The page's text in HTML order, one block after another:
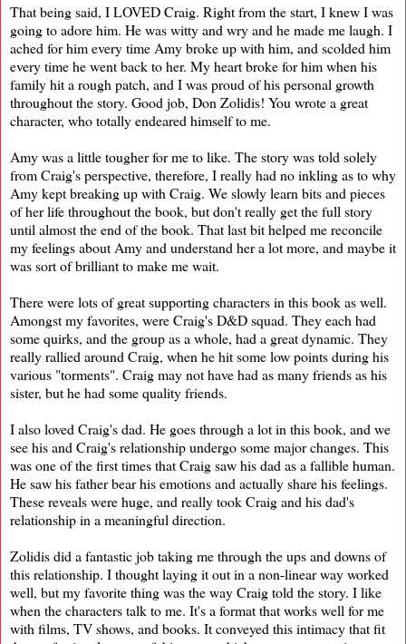
That being said, I LOVED Craig. Right from the start, I knew I was
going to adore him. He was witty and wry and he made me laugh. I
ached for him every time Amy broke up with him, and scolded him
every time he went back to her. My heart broke for him when his
family hit a rough patch, and I was proud of his personal growth
throughout the story. Good job, Don Zolidis! You wrote a great
character, who totally endeared himself to me.
Amy was a little tougher for me to like. The story was told solely
from Craig's perspective, therefore, I really had no inkling as to why
Amy kept breaking up with Craig. We slowly learn bits and pieces
of her life throughout the book, but don't really get the full story
until almost the end of the book. That last bit helped me reconcile
my feelings about Amy and understand her a lot more, and maybe it
was sort of brilliant to make me wait.
There were lots of great supporting characters in this book as well.
Amongst my favorites, were Craig's D&D squad. They each had
some quirks, and the group as a whole, had a great dynamic. They
really rallied around Craig, when he hit some low points during his
various "torments". Craig may not have had as many friends as his
sister, but he had some quality friends.
I also loved Craig's dad. He goes through a lot in this book, and we
see his and Craig's relationship undergo some major changes. This
was one of the first times that Craig saw his dad as a fallible human.
He saw his father bear his emotions and actually share his feelings.
These reveals were huge, and really took Craig and his dad's
relationship in a meaningful direction.
Zolidis did a fantastic job taking me through the ups and downs of
this relationship. I thought laying it out in a non-linear way worked
well, but my favorite thing was the way Craig told the story. I like
when the characters talk to me. It's a format that works well for me
with films, TV shows, and books. It conveyed this intimacy that fit